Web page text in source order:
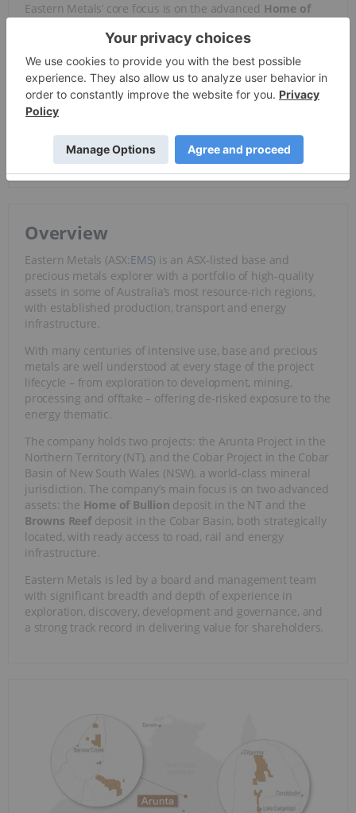
Eastern Metals’ core focus is on the advanced Home of
million metric tons @ 2.9 percent copper-equivalent – and
the Browns Reefzinc-lead-copper-silver deposit in the
Cobar Basin of NSW, a world-class mineral jurisdiction.
With favorable supply and demand dynamics forcopper
and an advanced asset portfolio – Eastern Metals provides
proposition for investors evaluating the strategic metals
space.
Overview
Eastern Metals (ASX:EMS) is an ASX-listed base and
precious metals explorer with a portfolio of high-quality
assets in some of Australia’s most resource-rich regions,
with established production, transport and energy
infrastructure.
With many centuries of intensive use, base and precious
metals are well understood at every stage of the project
lifecycle – from exploration to development, mining,
processing and offtake – offering de-risked exposure to the
energy thematic.
The company holds two projects: the Arunta Project in the
Northern Territory (NT), and the Cobar Project in the Cobar
Basin of New South Wales (NSW), a world-class mineral
jurisdiction. The company’s main focus is on two advanced
assets: the Home of Bullion deposit in the NT and the
Browns Reefdeposit in the Cobar Basin, both strategically
located, with ready access to road, rail and energy
infrastructure.
Eastern Metals is led by a board and management team
with significant breadth and depth of experience in
exploration, discovery, development and governance, and
a strong track record in delivering value for shareholders.